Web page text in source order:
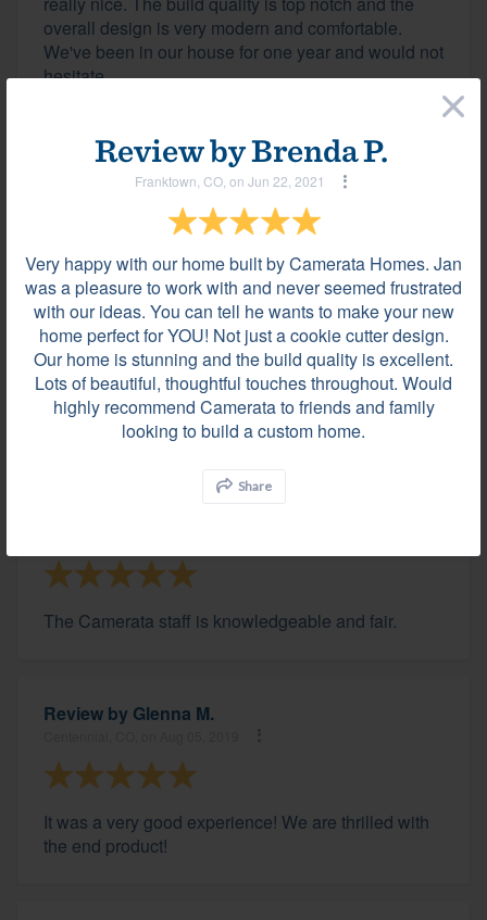
Review byBrenda P.
Franktown, CO, on Jun 22, 2021
Very happy with our home built by Camerata Homes. Jan
was a pleasure to work with and never seemed frustrated
with our ideas. You can tell he wants to make your new
home perfect for YOU! Not just a cookie cutter design.
Our home is stunning and the build quality is excellent.
Lots of beautiful, thoughtful touches throughout. Would
highly recommend Camerata to friends and family
looking to build a custom home.
Share
×
overall design is very modern and comfortable.
We've been in our house for one year and would not
hesitate...
Review by Brenda P.
Franktown, CO, on Jun 22, 2021
Very happy with our home built by Camerata
Homes. Jan was a pleasure to work with and never
seemed frustrated with our ideas. You can tell he
wants to make your new home perfect for YOU! Not
just a cookie cutter design. Our home is stunning
and the build quality is excellent. Lots of beautiful,
thoughtful...
The Camerata staff is knowledgeable and fair.
Review by Glenna M.
It was a very good experience! We are thrilled with
the end product!